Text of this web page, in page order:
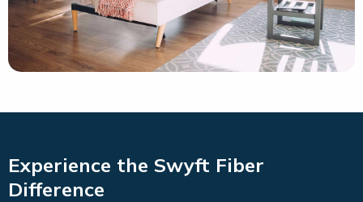
Experience the Swyft Fiber
Difference